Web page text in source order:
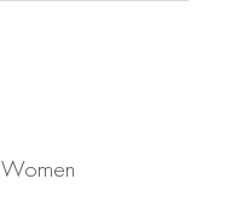
Women